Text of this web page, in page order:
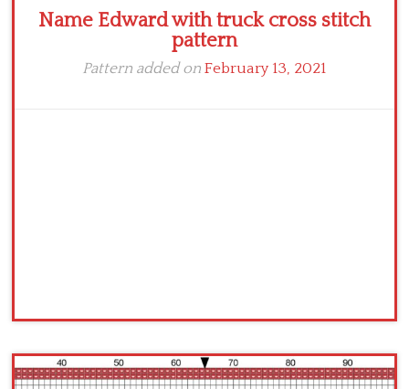
Name Edward with truck cross stitch
pattern
Pattern added onFebruary 13, 2021